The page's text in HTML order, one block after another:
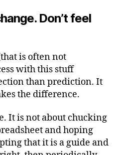
Don’t feel
is often not
with this stuff
than prediction. It
the difference.
It is not about chucking
and hoping
that it is a guide and